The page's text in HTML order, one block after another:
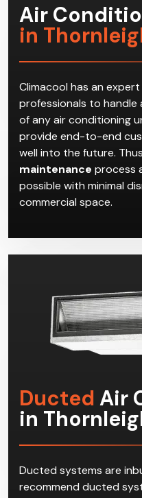
Air
in
Climacool has an
professionals to handle
of any air conditioning
provide end-to-end
well into the future.
maintenance process
possible with minimal
commercial space.
Ducted Air
in
Ducted systems are
recommend ducted